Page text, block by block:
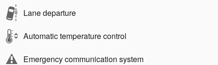
Lane departure
Automatic temperature control
Emergency communication system